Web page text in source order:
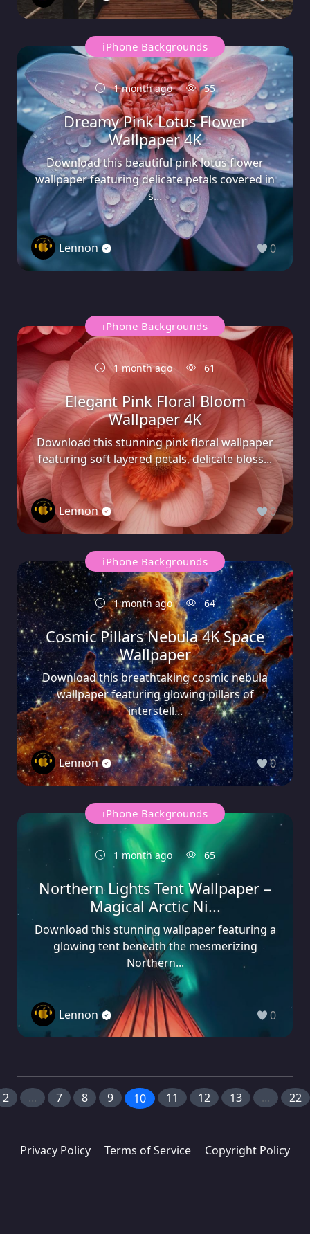
iPhone Backgrounds
1 month ago 55
Dreamy Pink Lotus Flower
Wallpaper 4K
Download this beautiful pink lotus flower
wallpaper featuring delicate petals covered in
s...
Lennon 0
iPhone Backgrounds
1 month ago 61
Elegant Pink Floral Bloom
Wallpaper 4K
Download this stunning pink floral wallpaper
featuring soft layered petals, delicate bloss...
Lennon 0
iPhone Backgrounds
1 month ago 64
Cosmic Pillars Nebula 4K Space
Wallpaper
Download this breathtaking cosmic nebula
wallpaper featuring glowing pillars of
interstell...
Lennon 0
iPhone Backgrounds
1 month ago 65
Northern Lights Tent Wallpaper –
Magical Arctic Ni...
Download this stunning wallpaper featuring a
glowing tent beneath the mesmerizing
Northern...
Lennon 0
2 ... 7 8 9 10 11 12 13 ... 22
Privacy Policy Terms of Service Copyright Policy